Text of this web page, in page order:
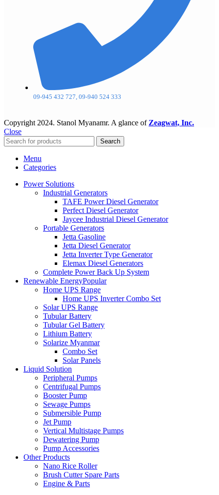
09-945 432 727, 09-940 524 333
Copyright 2024. Stanol Myanamr. A glance of Zeagwat, Inc.
Close
Search
Menu
Categories
Power Solutions
Industrial Generators
TAFE Power Diesel Generator
Perfect Diesel Generator
Jaycee Industrial Diesel Generator
Portable Generators
Jetta Gasoline
Jetta Diesel Generator
Jetta Inverter Type Generator
Elemax Diesel Generators
Complete Power Back Up System
Renewable EnergyPopular
Home UPS Range
Home UPS Inverter Combo Set
Solar UPS Range
Tubular Battery
Tubular Gel Battery
Lithium Battery
Solarize Myanmar
Combo Set
Solar Panels
Liquid Solution
Peripheral Pumps
Centrifugal Pumps
Booster Pump
Sewage Pumps
Submersible Pump
Jet Pump
Vertical Multistage Pumps
Dewatering Pump
Pump Accessories
Other Products
Nano Rice Roller
Brush Cutter Spare Parts
Engine & Parts